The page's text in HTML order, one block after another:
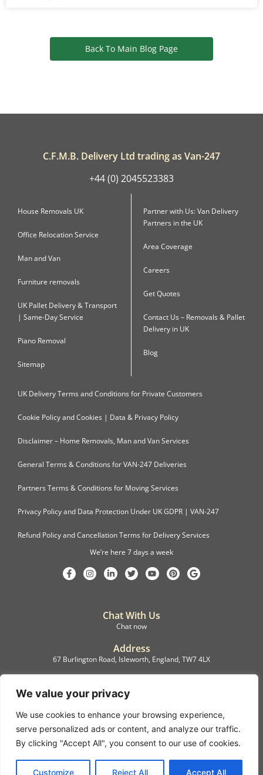
We value your privacy
We use cookies to enhance your browsing experience,
serve personalized ads or content, and analyze our traffic.
By clicking "Accept All", you consent to our use of cookies.
Customize Reject All Accept All
Back To Main Blog Page
C.F.M.B. Delivery Ltd trading as Van-247
+44 (0) 2045523383
House Removals UK
Office Relocation Service
Man and Van
Furniture removals
UK Pallet Delivery & Transport
| Same-Day Service
Piano Removal
Sitemap
Partner with Us: Van Delivery
Partners in the UK
Area Coverage
Careers
Get Quotes
Contact Us – Removals & Pallet
Delivery in UK
Blog
UK Delivery Terms and Conditions for Private Customers
Cookie Policy and Cookies | Data & Privacy Policy
Disclaimer – Home Removals, Man and Van Services
General Terms & Conditions for VAN-247 Deliveries
Partners Terms & Conditions for Moving Services
Privacy Policy and Data Protection Under UK GDPR | VAN-247
Refund Policy and Cancellation Terms for Delivery Services
We’re here 7 days a week
Chat With Us
Chat now
Address
67 Burlington Road, Isleworth, England, TW7 4LX
Registration
C.F.M.B. Delivery Ltd. Limited by Guarantee, 12876087
©2022, C.F.M.B. Delivery (Ltd)
Privacy Policy | Terms & Conditions
Copyright © 2007 – 2022 C.F.M.B. Delivery Ltd. All rights reserved